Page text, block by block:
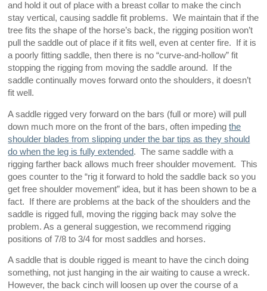
and hold it out of place with a breast collar to make the cinch
stay vertical, causing saddle fit problems. We maintain that if the
tree fits the shape of the horse’s back, the rigging position won’t
pull the saddle out of place if it fits well, even at center fire. If it is
a poorly fitting saddle, then there is no “curve-and-hollow” fit
stopping the rigging from moving the saddle around. If the
saddle continually moves forward onto the shoulders, it doesn’t
fit well.
A saddle rigged very forward on the bars (full or more) will pull
down much more on the front of the bars, often impedingthe
shoulder blades from slipping under the bar tips as they should
do when the leg is fully extended. The same saddle with a
rigging farther back allows much freer shoulder movement. This
goes counter to the “rig it forward to hold the saddle back so you
get free shoulder movement” idea, but it has been shown to be a
fact. If there are problems at the back of the shoulders and the
saddle is rigged full, moving the rigging back may solve the
problem. As a general suggestion, we recommend rigging
positions of 7/8 to 3/4 for most saddles and horses.
A saddle that is double rigged is meant to have the cinch doing
something, not just hanging in the air waiting to cause a wreck.
However, the back cinch will loosen up over the course of a